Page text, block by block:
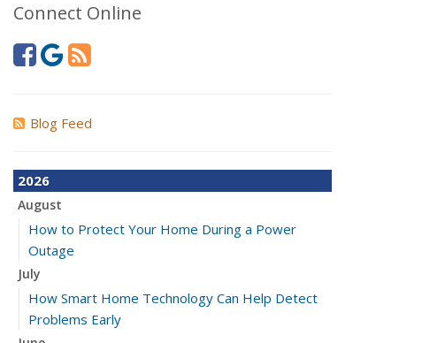
Connect Online
Blog Feed
2026
August
How to Protect Your Home During a Power
Outage
July
How Smart Home Technology Can Help Detect
Problems Early